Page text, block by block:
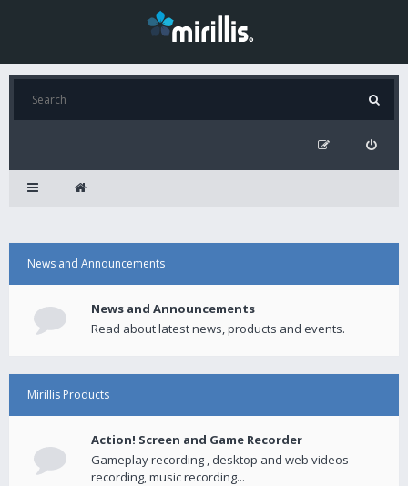
News and Announcements
News and Announcements
Read about latest news, products and events.
Mirillis Products
Action! Screen and Game Recorder
Gameplay recording , desktop and web videos
recording, music recording...